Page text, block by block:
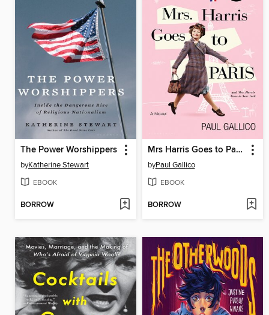
The Power Worshippers
byKatherine Stewart
EBOOK
BORROW
Mrs Harris Goes to Paris & Mrs Harris Goes to New York
byPaul Gallico
EBOOK
BORROW